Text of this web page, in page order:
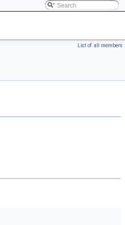
List of all members